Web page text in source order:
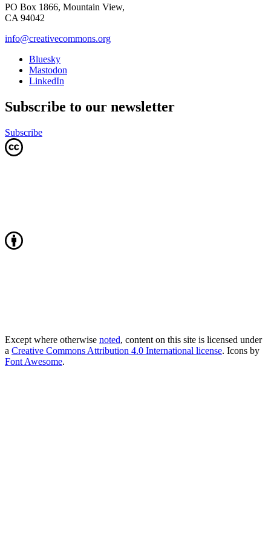
PO Box 1866, Mountain View,
CA 94042
info@creativecommons.org
Bluesky
Mastodon
LinkedIn
Subscribe to our newsletter
Subscribe
Except where otherwise noted, content on this site is licensed under
a Creative Commons Attribution 4.0 International license. Icons by
Font Awesome.